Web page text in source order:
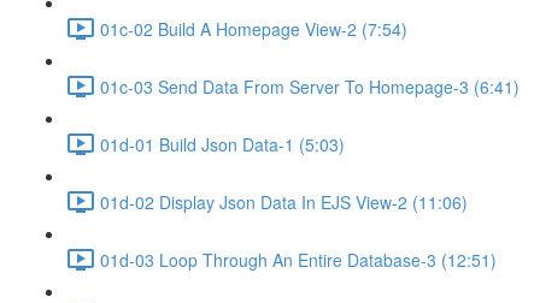
01c-02 Build A Homepage View-2 (7:54)
01c-03 Send Data From Server To Homepage-3 (6:41)
01d-01 Build Json Data-1 (5:03)
01d-02 Display Json Data In EJS View-2 (11:06)
01d-03 Loop Through An Entire Database-3 (12:51)